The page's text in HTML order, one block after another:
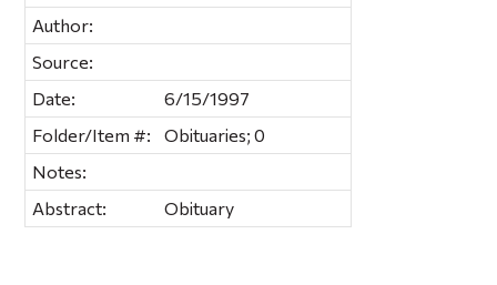
Author:
Source:
Date:
6/15/1997
Folder/Item #:
Obituaries; 0
Notes:
Abstract:
Obituary